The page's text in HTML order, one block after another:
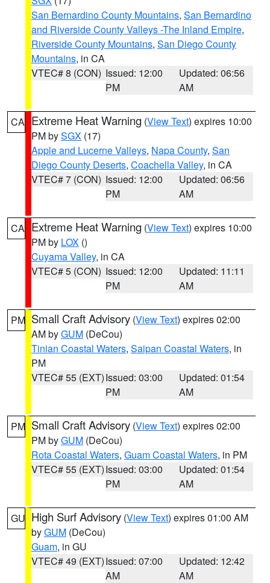
San Bernardino County Mountains, San Bernardino
and Riverside County Valleys -The Inland Empire,
Riverside County Mountains, San Diego County
Mountains, in CA
VTEC# 8 (CON) Issued: 12:00
PM
Updated: 06:56
AM
CA Extreme Heat Warning (View Text) expires 10:00
PM bySGX (17)
Apple and Lucerne Valleys, Napa County, San
Diego County Deserts, Coachella Valley, in CA
VTEC# 7 (CON) Issued: 12:00
PM
Updated: 06:56
AM
CA Extreme Heat Warning (View Text) expires 10:00
PM by LOX ()
Cuyama Valley, in CA
VTEC# 5 (CON) Issued: 12:00
PM
Updated: 11:11
AM
PM Small Craft Advisory (View Text) expires 02:00
AM byGUM (DeCou)
Tinian Coastal Waters, Saipan Coastal Waters, in
PM
VTEC# 55 (EXT)Issued: 03:00
PM
Updated: 01:54
AM
PM Small Craft Advisory (View Text) expires 02:00
PM byGUM (DeCou)
Rota Coastal Waters, Guam Coastal Waters, in PM
VTEC# 55 (EXT)Issued: 03:00
PM
Updated: 01:54
AM
GU High Surf Advisory (View Text) expires 01:00 AM
byGUM (DeCou)
Guam, in GU
VTEC# 49 (EXT)Issued: 07:00
AM
Updated: 12:42
AM